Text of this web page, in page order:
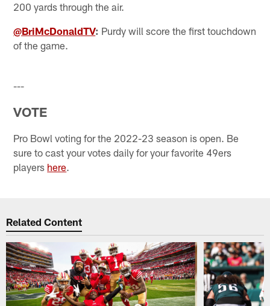
200 yards through the air.
@BriMcDonaldTV: Purdy will score the first touchdown
of the game.
---
VOTE
Pro Bowl voting for the 2022-23 season is open. Be
sure to cast your votes daily for your favorite 49ers
players here.
Related Content